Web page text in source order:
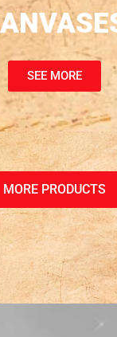
SEE MORE
MORE PRODUCTS